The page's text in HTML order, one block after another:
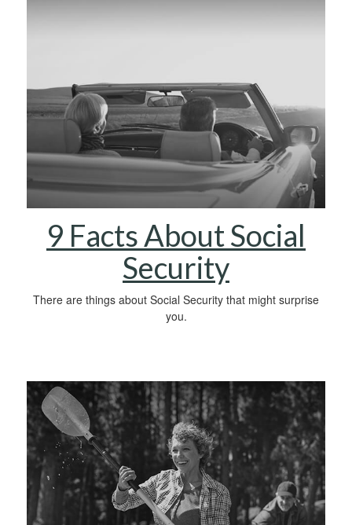
9 Facts About Social
Security
There are things about Social Security that might surprise
you.